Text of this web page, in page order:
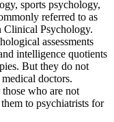
sports psychology,
referred to as
Clinical Psychology.
assessments
intelligence quotients
But they do not
doctors.
who are not
to psychiatrists for